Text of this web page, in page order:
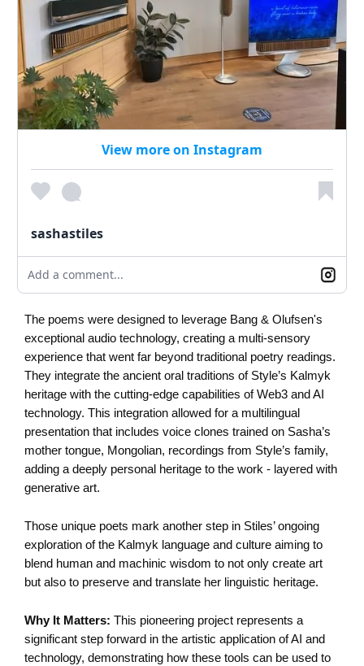
View more on Instagram
sashastiles
Add a comment...
The poems were designed to leverage Bang & Olufsen's
exceptional audio technology, creating a multi-sensory
experience that went far beyond traditional poetry readings.
They integrate the ancient oral traditions of Style’s Kalmyk
heritage with the cutting-edge capabilities of Web3 and AI
technology. This integration allowed for a multilingual
presentation that includes voice clones trained on Sasha’s
mother tongue, Mongolian, recordings from Style’s family,
adding a deeply personal heritage to the work - layered with
generative art.
Those unique poets mark another step in Stiles’ ongoing
exploration of the Kalmyk language and culture aiming to
blend human and machinic wisdom to not only create art
but also to preserve and translate her linguistic heritage.
Why It Matters: This pioneering project represents a
significant step forward in the artistic application of AI and
technology, demonstrating how these tools can be used to